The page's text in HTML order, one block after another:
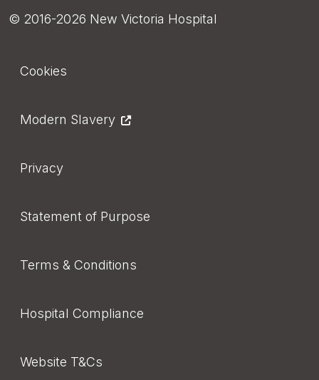
© 2016-2026 New Victoria Hospital
Footer
Cookies
Modern Slavery
Privacy
Statement of Purpose
Terms & Conditions
Hospital Compliance
Website T&Cs